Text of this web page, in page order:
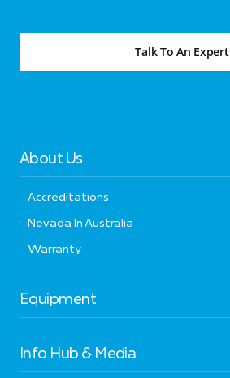
Talk To An Expert
About Us
Accreditations
Nevada In Australia
Warranty
Equipment
Info Hub & Media